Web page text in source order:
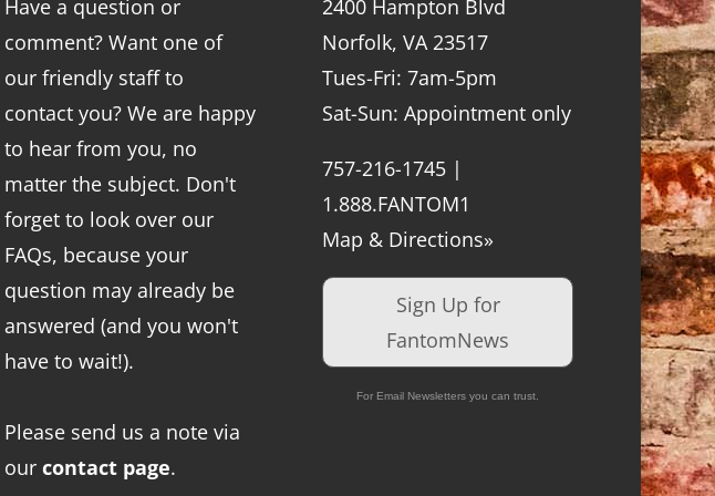
Have a question or
comment? Want one of
our friendly staff to
contact you? We are happy
to hear from you, no
matter the subject. Don't
forget to look over our
FAQs, because your
question may already be
answered (and you won't
have to wait!).
Please send us a note via
our contact page.
2400 Hampton Blvd
Norfolk, VA 23517
Tues-Fri: 7am-5pm
Sat-Sun: Appointment only
757-216-1745 |
1.888.FANTOM1
Map & Directions»
Sign Up for
FantomNews
For Email Newsletters you can trust.